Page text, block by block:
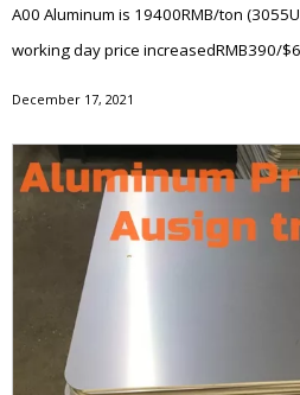
A00 Aluminum is 19400RMB/ton
working day price increasedRMB390/
December 17, 2021